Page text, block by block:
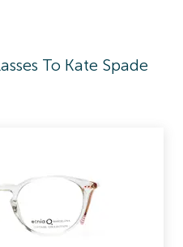
To Kate Spade